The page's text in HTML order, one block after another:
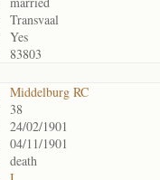
Transvaal
Yes
83803
Middelburg RC
38
24/02/1901
04/11/1901
death